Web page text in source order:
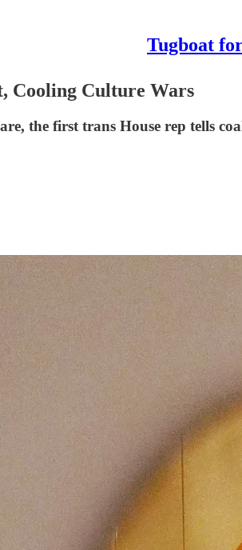
Tugboat
Cooling Culture Wars
the first trans House rep tells